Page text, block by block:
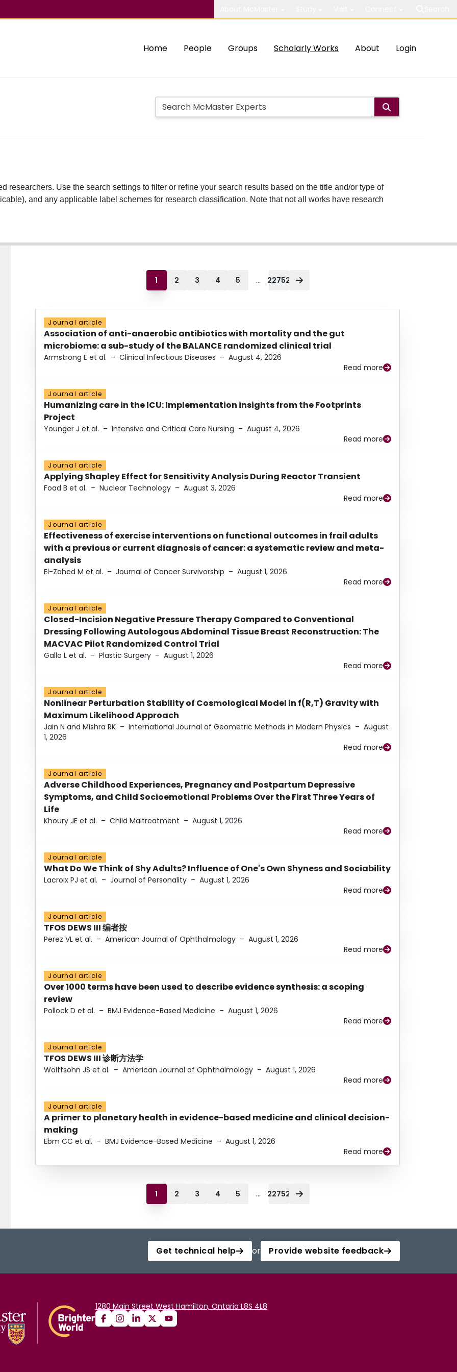
Home People Groups Scholarly Works About Login
researchers. Use the search settings to filter or refine your search results based on the title and/or type of
and any applicable label schemes for research classification. Note that not all works have research
1 2 3 4 5 ... 22752
Journal article
Association of anti-anaerobic antibiotics with mortality and the gut
microbiome: a sub-study of the BALANCE randomized clinical trial
Armstrong E et al. – Clinical Infectious Diseases – August 4, 2026
Read more
Journal article
Humanizing care in the ICU: Implementation insights from the Footprints
Project
Younger J et al. – Intensive and Critical Care Nursing – August 4, 2026
Read more
Journal article
Applying Shapley Effect for Sensitivity Analysis During Reactor Transient
Foad B et al. – Nuclear Technology – August 3, 2026
Read more
Journal article
Effectiveness of exercise interventions on functional outcomes in frail adults
with a previous or current diagnosis of cancer: a systematic review and meta-
analysis
El-Zahed M et al. – Journal of Cancer Survivorship – August 1, 2026
Read more
Journal article
Closed-Incision Negative Pressure Therapy Compared to Conventional
Dressing Following Autologous Abdominal Tissue Breast Reconstruction: The
MACVAC Pilot Randomized Control Trial
Gallo L et al. – Plastic Surgery – August 1, 2026
Read more
Journal article
Nonlinear Perturbation Stability of Cosmological Model in f(R,T) Gravity with
Maximum Likelihood Approach
Jain N and Mishra RK – International Journal of Geometric Methods in Modern Physics – August
1, 2026
Read more
Journal article
Adverse Childhood Experiences, Pregnancy and Postpartum Depressive
Symptoms, and Child Socioemotional Problems Over the First Three Years of
Life
Khoury JE et al. – Child Maltreatment – August 1, 2026
Read more
Journal article
What Do We Think of Shy Adults? Influence of One's Own Shyness and Sociability
Lacroix PJ et al. – Journal of Personality – August 1, 2026
Read more
Journal article
TFOS DEWS III 编者按
Perez VL et al. – American Journal of Ophthalmology – August 1, 2026
Read more
Journal article
Over 1000 terms have been used to describe evidence synthesis: a scoping
review
Pollock D et al. – BMJ Evidence-Based Medicine – August 1, 2026
Read more
Journal article
TFOS DEWS III 诊断方法学
Wolffsohn JS et al. – American Journal of Ophthalmology – August 1, 2026
Read more
Journal article
A primer to planetary health in evidence-based medicine and clinical decision-
making
Ebm CC et al. – BMJ Evidence-Based Medicine – August 1, 2026
Read more
1 2 3 4 5 ... 22752
Get technical help or Provide website feedback
1280 Main Street West Hamilton, Ontario L8S 4L8